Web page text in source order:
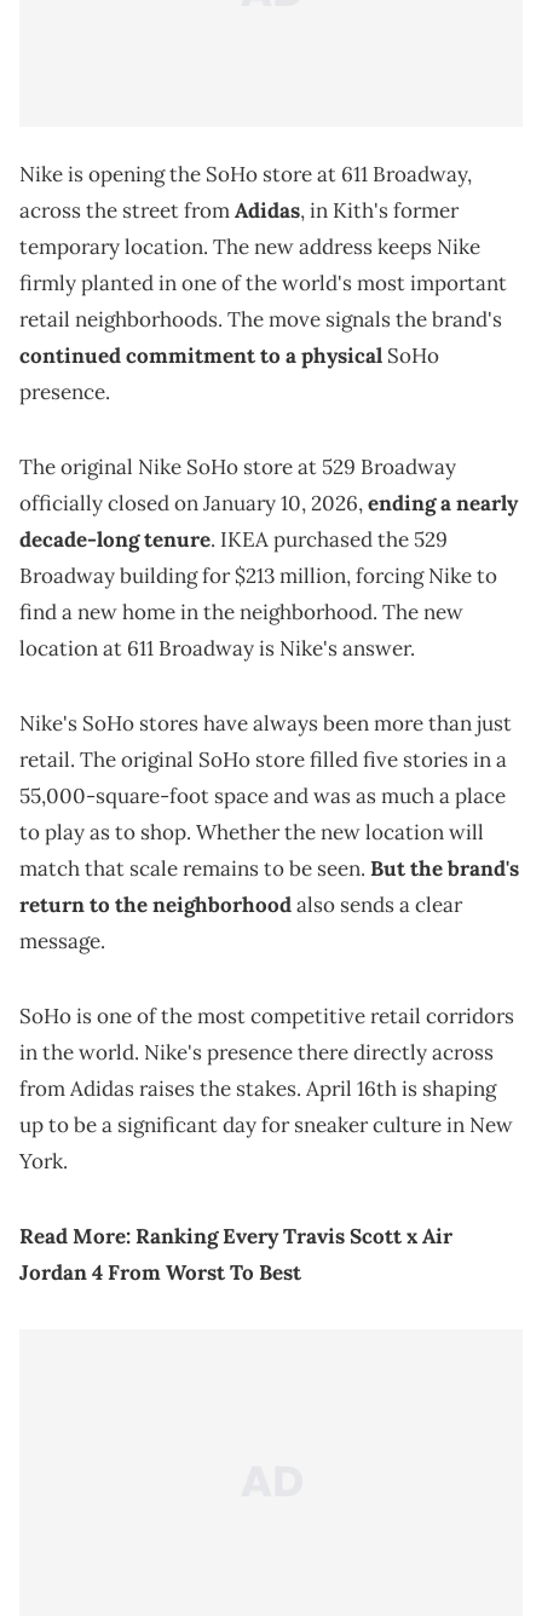
Nike is opening the SoHo store at 611 Broadway,
across the street fromAdidas, in Kith's former
temporary location. The new address keeps Nike
firmly planted in one of the world's most important
retail neighborhoods. The move signals the brand's
continued commitment to a physical SoHo
presence.
The original Nike SoHo store at 529 Broadway
officially closed on January 10, 2026,ending a nearly
decade-long tenure. IKEA purchased the 529
Broadway building for $213 million, forcing Nike to
find a new home in the neighborhood. The new
location at 611 Broadway is Nike's answer.
Nike's SoHo stores have always been more than just
retail. The original SoHo store filled five stories in a
55,000-square-foot space and was as much a place
to play as to shop. Whether the new location will
match that scale remains to be seen. But the brand's
return to the neighborhoodalso sends a clear
message.
SoHo is one of the most competitive retail corridors
in the world. Nike's presence there directly across
from Adidas raises the stakes. April 16th is shaping
up to be a significant day for sneaker culture in New
York.
Read More:Ranking Every Travis Scott x Air
Jordan 4 From Worst To Best